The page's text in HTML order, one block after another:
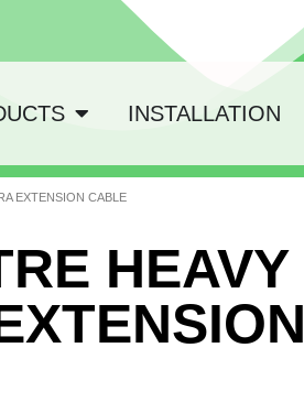
INSTALLATION
EXTENSION CABLE